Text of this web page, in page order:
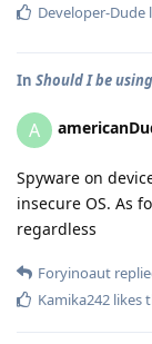
Developer-Dude
In Should I be
A
Spyware on
insecure OS. As
regardless
Foryinoaut
Kamika242 likes